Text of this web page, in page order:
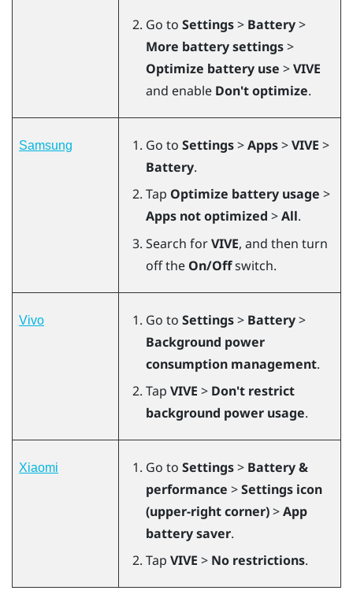
Go to Settings> Battery>
More battery settings>
Optimize battery use >VIVE
and enable Don't optimize.
Samsung Go to Settings>Apps>VIVE >
Battery.
Tap Optimize battery usage >
Apps not optimized >All.
Search forVIVE, and then turn
off the On/Offswitch.
Vivo Go to Settings> Battery>
Background power
consumption management.
Tap VIVE > Don't restrict
background power usage.
Xiaomi Go to Settings> Battery &
performance >Settings icon
(upper-right corner)>App
battery saver.
Tap VIVE > No restrictions.